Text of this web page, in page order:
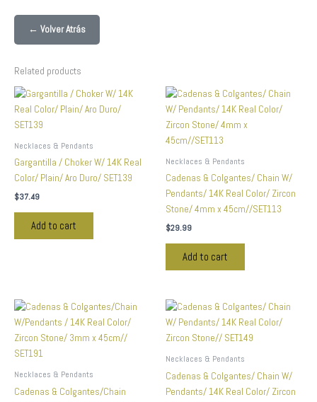
← Volver Atrás
Related products
Necklaces & Pendants
Gargantilla / Choker W/ 14K Real
Color/ Plain/ Aro Duro/ SET139
$37.49
Add to cart
Necklaces & Pendants
Cadenas & Colgantes/ Chain W/
Pendants/ 14K Real Color/ Zircon
Stone/ 4mm x 45cm//SET113
$29.99
Add to cart
Necklaces & Pendants
Cadenas & Colgantes/Chain
Necklaces & Pendants
Cadenas & Colgantes/ Chain W/
Pendants/ 14K Real Color/ Zircon